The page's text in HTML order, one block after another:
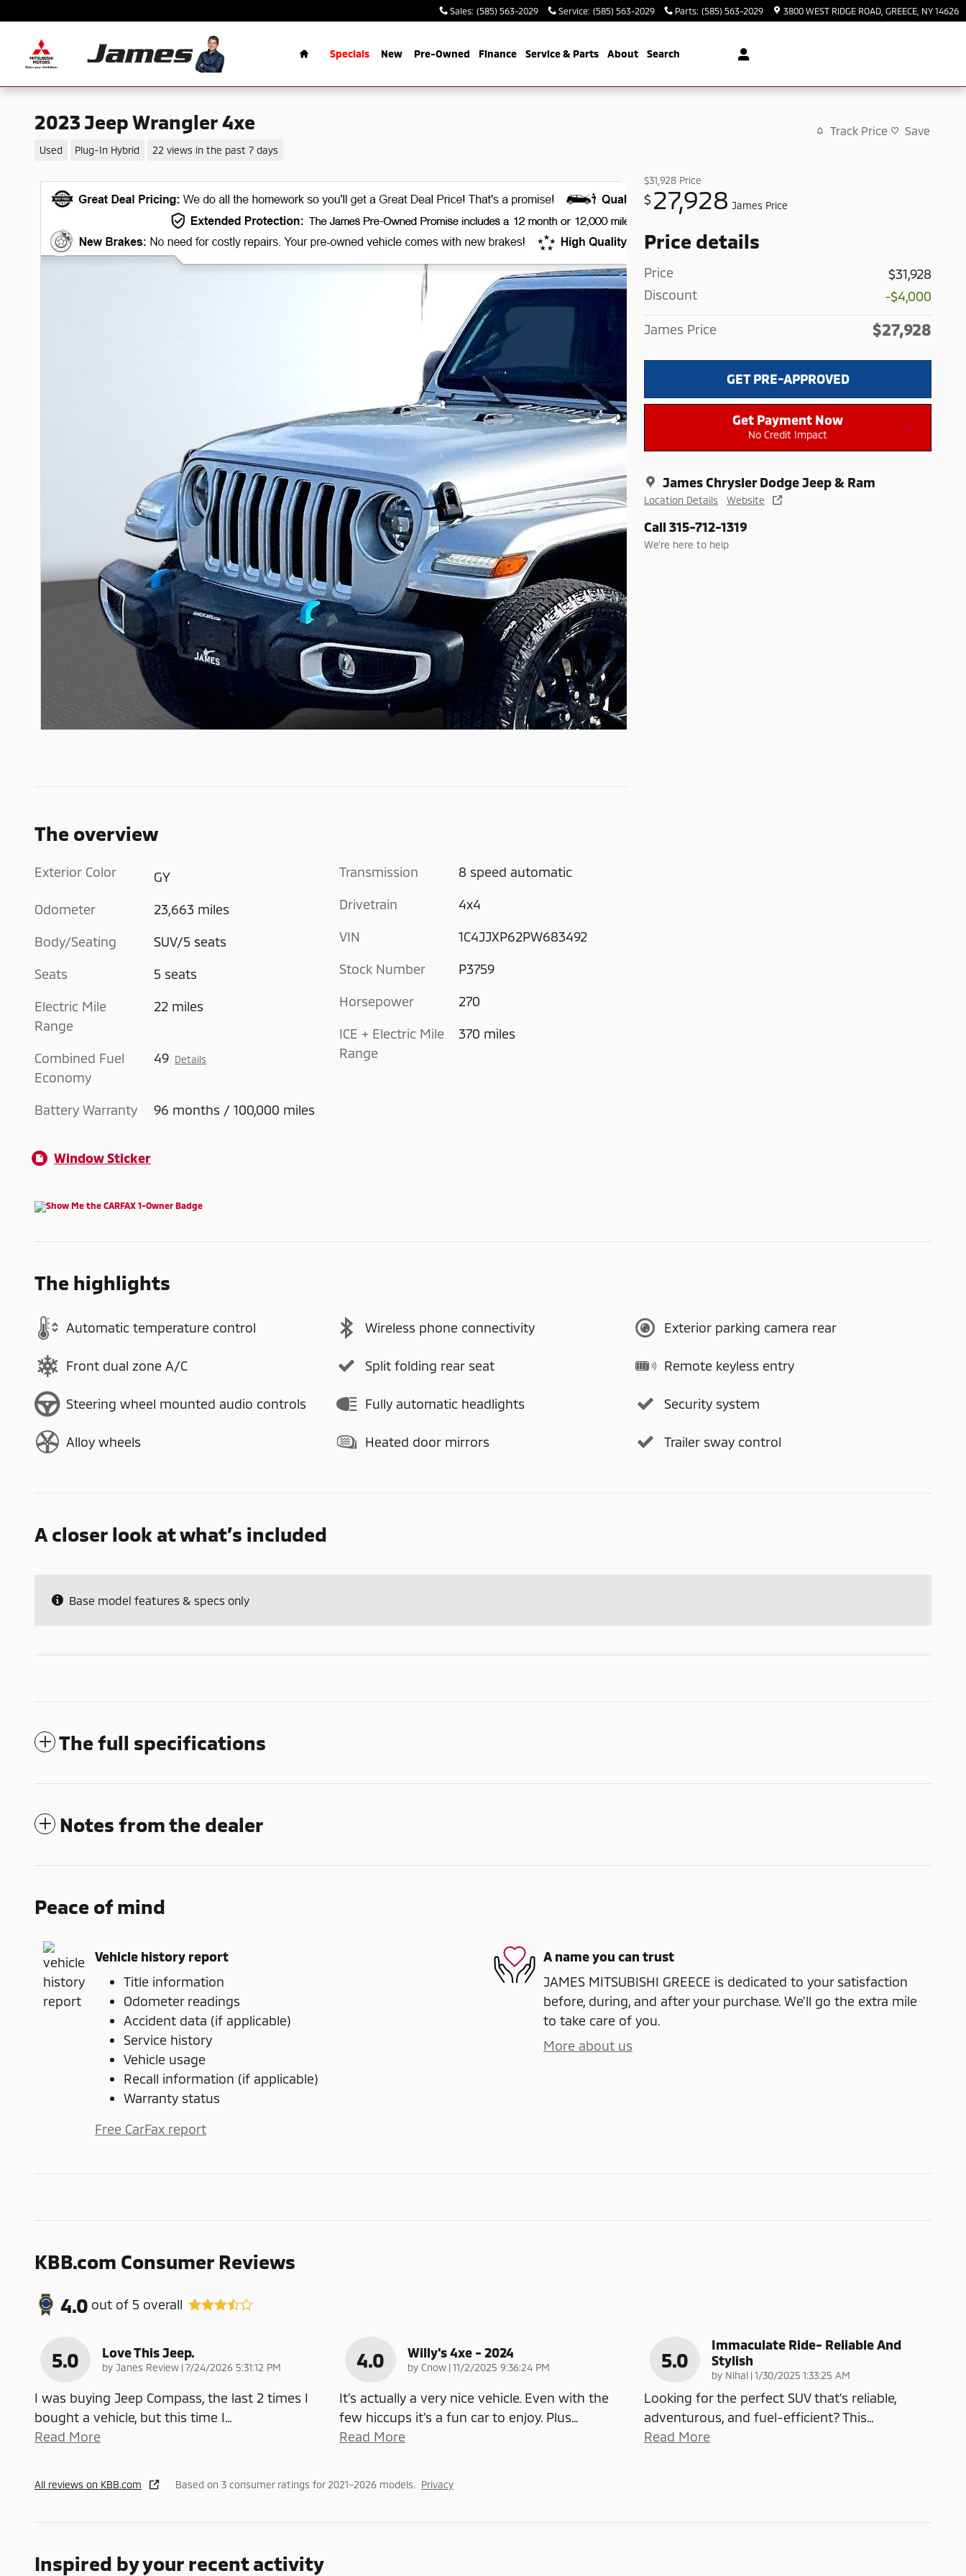
Sales: (585) 563-2029 Service: (585) 563-2029 Parts: (585) 563-2029 3800 WEST RIDGE ROAD GREECE NY 14626
Specials New Pre-Owned Finance Service & Parts About Search
2023 Jeep Wrangler 4xe
Used Plug-In Hybrid 22 views in the past 7 days
Track Price Save
$31,928 Price
$ 27,928 James Price
Price details
Price
$31,928
Discount
-$4,000
James Price $27,928
GET PRE-APPROVED
Get Payment Now
No Credit Impact
James Chrysler Dodge Jeep & Ram
Location Details Website
Call 315-712-1319
We’re here to help
The overview
Exterior Color GY
Odometer 23,663 miles
Body/Seating SUV/5 seats
Seats 5 seats
Electric Mile
Range
22 miles
Combined Fuel
Economy
49 Details
Battery Warranty 96 months / 100,000 miles
Transmission 8 speed automatic
Drivetrain 4x4
VIN 1C4JJXP62PW683492
Stock Number P3759
Horsepower 270
ICE + Electric Mile
Range
370 miles
Window Sticker
The highlights
Automatic temperature control Wireless phone connectivity Exterior parking camera rear
Front dual zone A/C Split folding rear seat Remote keyless entry
Steering wheel mounted audio controls Fully automatic headlights Security system
Alloy wheels Heated door mirrors Trailer sway control
A closer look at what’s included
Base model features & specs only
The full specifications
Notes from the dealer
Peace of mind
Vehicle history report
Title information
Odometer readings
Accident data (if applicable)
Service history
Vehicle usage
Recall information (if applicable)
Warranty status
Free CarFax report
A name you can trust
JAMES MITSUBISHI GREECE is dedicated to your satisfaction
before, during, and after your purchase. We'll go the extra mile
to take care of you.
More about us
KBB.com Consumer Reviews
4.0 out of 5 overall
5.0 Love This Jeep.
by Janes Review |on
7/24/2026 5:31:12 PM
I was buying Jeep Compass, the last 2 times I
bought a vehicle, but this time I…
Read More
4.0 Willy's 4xe - 2024
by Cnow |on
11/2/2025 9:36:24 PM
It's actually a very nice vehicle. Even with the
few hiccups it's a fun car to enjoy. Plus…
Read More
5.0
Immaculate Ride- Reliable And
Stylish
by Nihal |on
1/30/2025 1:33:25 AM
Looking for the perfect SUV that’s reliable,
adventurous, and fuel-efficient? This…
Read More
All reviews on KBB.com Based on 3 consumer ratings for 2021–2026 models. Privacy
Inspired by your recent activity